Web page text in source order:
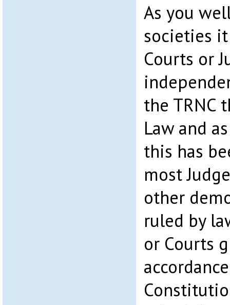
As you
societies
Courts or
the TRNC
Law and
this has
most
other
ruled by
or Courts